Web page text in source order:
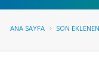
ANA SAYFA SON